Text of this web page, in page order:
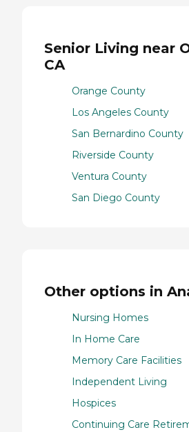
Senior Living near
CA
Orange County
Los Angeles County
San Bernardino County
Riverside County
Ventura County
San Diego County
Other options in
Nursing Homes
In Home Care
Memory Care Facilities
Independent Living
Hospices
Continuing Care